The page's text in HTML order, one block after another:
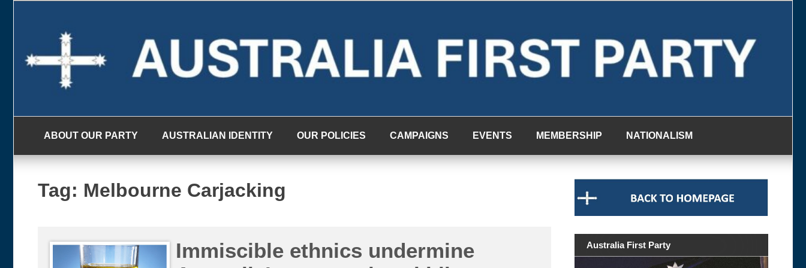
ABOUT OUR PARTY AUSTRALIAN IDENTITY OUR POLICIES CAMPAIGNS EVENTS MEMBERSHIP NATIONALISM
Tag: Melbourne Carjacking
Immiscible ethnics undermine
Australia First Party